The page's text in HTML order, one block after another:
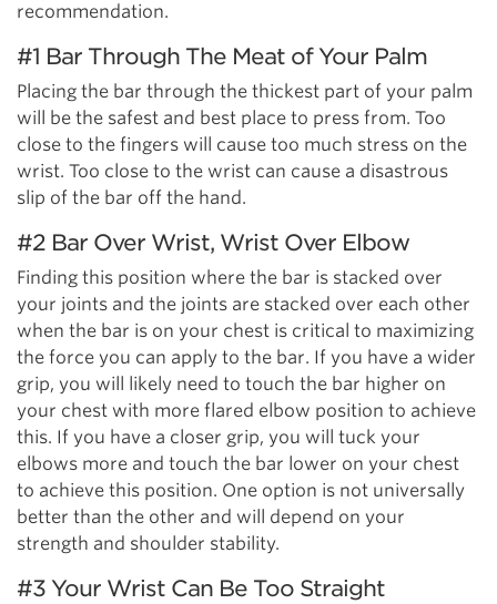
recommendation.
#1 Bar Through The Meat of Your Palm
Placing the bar through the thickest part of your palm
will be the safest and best place to press from. Too
close to the fingers will cause too much stress on the
wrist. Too close to the wrist can cause a disastrous
slip of the bar off the hand.
#2 Bar Over Wrist, Wrist Over Elbow
Finding this position where the bar is stacked over
your joints and the joints are stacked over each other
when the bar is on your chest is critical to maximizing
the force you can apply to the bar. If you have a wider
grip, you will likely need to touch the bar higher on
your chest with more flared elbow position to achieve
this. If you have a closer grip, you will tuck your
elbows more and touch the bar lower on your chest
to achieve this position. One option is not universally
better than the other and will depend on your
strength and shoulder stability.
#3 Your Wrist Can Be Too Straight